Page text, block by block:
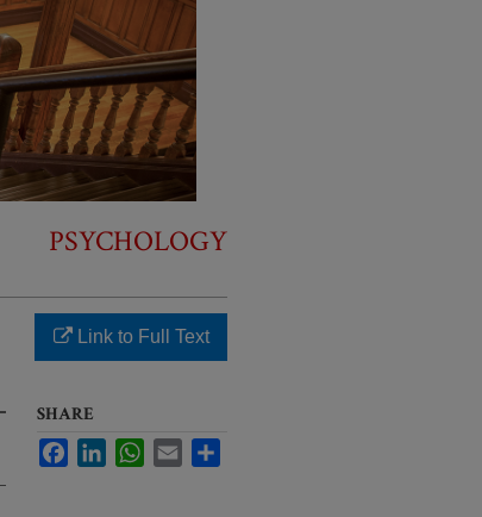
PSYCHOLOGY
Link to Full Text
SHARE
FacebookLinkedInWhatsApp
Email